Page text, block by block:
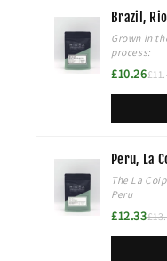
Brazil,
Grown in
process:
£10.26
Peru, La
The La
Peru
£12.33